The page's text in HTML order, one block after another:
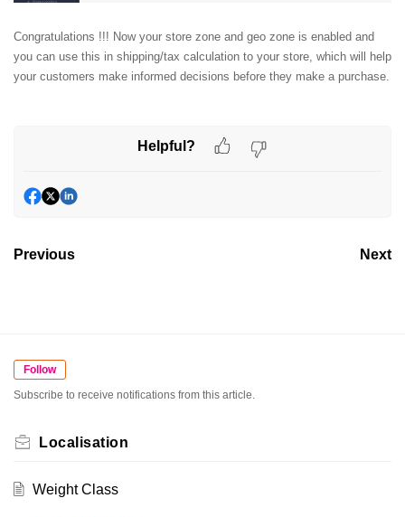
Congratulations !!! Now your store zone and geo zone is enabled and
you can use this in shipping/tax calculation to your store, which will help
your customers make informed decisions before they make a purchase.
Helpful?
Previous Next
Follow
Subscribe to receive notifications from this article.
Localisation
Weight Class